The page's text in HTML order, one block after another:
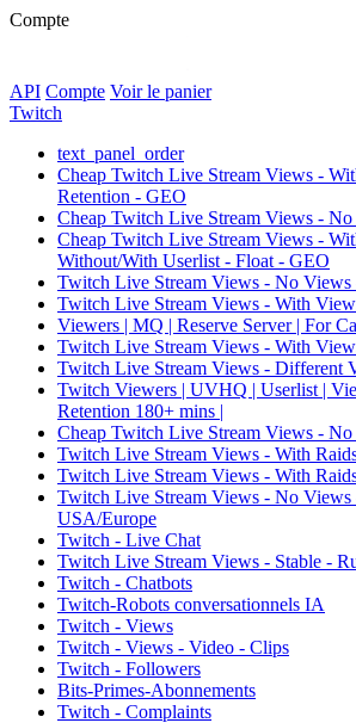
Compte
API Compte Voir le panier
Twitch
text_panel_order
Cheap Twitch Live Stream Views -
Retention - GEO
Cheap Twitch Live Stream Views -
Cheap Twitch Live Stream Views -
Without/With Userlist - Float - GEO
Twitch Live Stream Views - No Views
Twitch Live Stream Views - With
Viewers | MQ | Reserve Server | For
Twitch Live Stream Views - With
Twitch Live Stream Views - Different
Twitch Viewers | UVHQ | Userlist |
Retention 180+ mins |
Cheap Twitch Live Stream Views -
Twitch Live Stream Views - With
Twitch Live Stream Views - With
Twitch Live Stream Views - No Views
USA/Europe
Twitch - Live Chat
Twitch Live Stream Views - Stable -
Twitch - Chatbots
Twitch-Robots conversationnels IA
Twitch - Views
Twitch - Views - Video - Clips
Twitch - Followers
Bits-Primes-Abonnements
Twitch - Complaints